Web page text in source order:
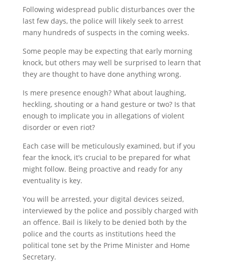
Following widespread public disturbances over the
last few days, the police will likely seek to arrest
many hundreds of suspects in the coming weeks.
Some people may be expecting that early morning
knock, but others may well be surprised to learn that
they are thought to have done anything wrong.
Is mere presence enough? What about laughing,
heckling, shouting or a hand gesture or two? Is that
enough to implicate you in allegations of violent
disorder or even riot?
Each case will be meticulously examined, but if you
fear the knock, it’s crucial to be prepared for what
might follow. Being proactive and ready for any
eventuality is key.
You will be arrested, your digital devices seized,
interviewed by the police and possibly charged with
an offence. Bail is likely to be denied both by the
police and the courts as institutions heed the
political tone set by the Prime Minister and Home
Secretary.